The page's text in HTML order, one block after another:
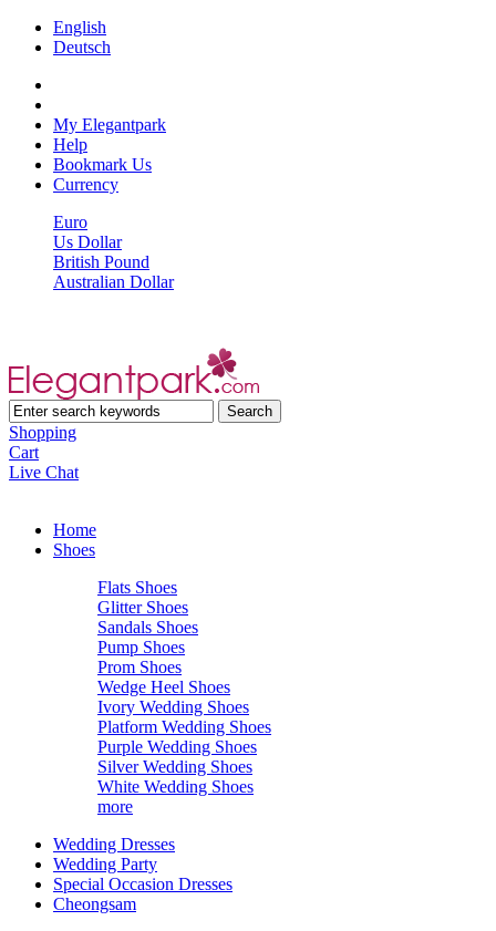
English
Deutsch
My Elegantpark
Help
Bookmark Us
Currency
Euro
Us Dollar
British Pound
Australian Dollar
Shopping
Cart
Live Chat
Home
Shoes
Flats Shoes
Glitter Shoes
Sandals Shoes
Pump Shoes
Prom Shoes
Wedge Heel Shoes
Ivory Wedding Shoes
Platform Wedding Shoes
Purple Wedding Shoes
Silver Wedding Shoes
White Wedding Shoes
more
Wedding Dresses
Wedding Party
Special Occasion Dresses
Cheongsam